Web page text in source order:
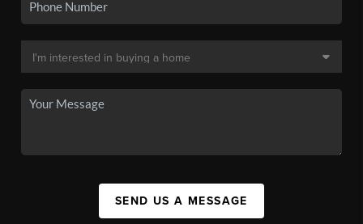
SEND US A MESSAGE